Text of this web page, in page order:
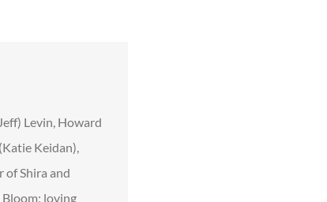
Levin, Howard
Keidan),
of Shira and
loving